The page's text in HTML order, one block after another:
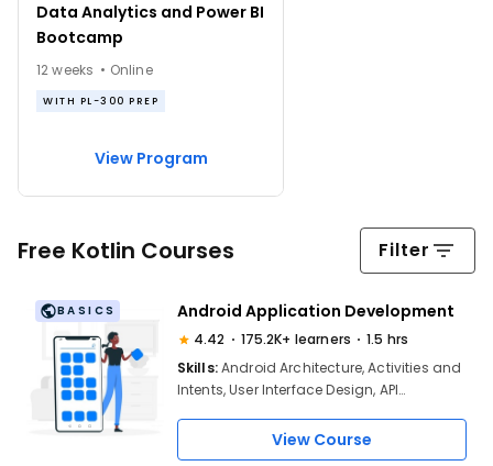
Data Analytics and Power BI
Bootcamp
12 weeks • Online
WITH PL-300 PREP
View Program
Free Kotlin Courses Filter
BASICS Android Application Development
4.42 175.2K+ learners
1.5 hrs
Skills:Android Architecture, Activities and
Intents, User Interface Design, API
and MVVM Patterns, Debugging and
Testing, Publishing Apps on Google Play
View Course